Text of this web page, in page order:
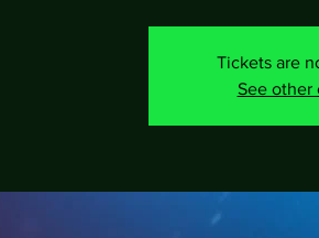
Tickets are
See other